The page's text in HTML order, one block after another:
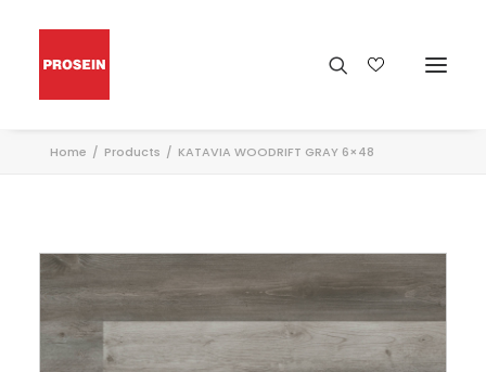
Home Products KATAVIA WOODRIFT GRAY 6×48